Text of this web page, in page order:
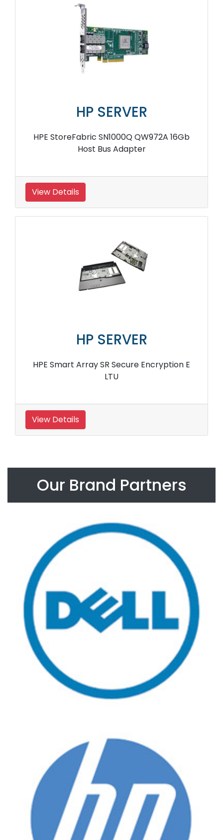
HP SERVER
HPE StoreFabric SN1000Q QW972A 16Gb
Host Bus Adapter
View Details
HP SERVER
HPE Smart Array SR Secure Encryption E
LTU
View Details
Our Brand Partners